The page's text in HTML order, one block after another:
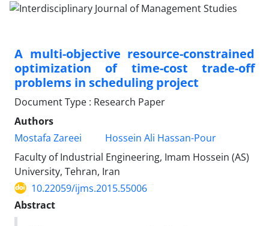
A multi-objective resource-constrained
optimization of time-cost trade-off
problems in scheduling project
Document Type : Research Paper
Authors
Mostafa Zareei
Hossein Ali Hassan-Pour
Faculty of Industrial Engineering, Imam Hossein (AS)
University, Tehran, Iran
10.22059/ijms.2015.55006
Abstract